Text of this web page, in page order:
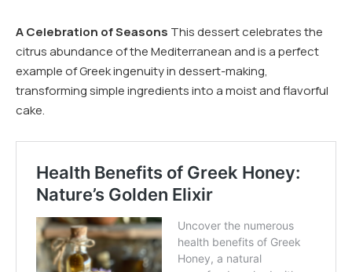
A Celebration of Seasons This dessert celebrates the
citrus abundance of the Mediterranean and is a perfect
example of Greek ingenuity in dessert-making,
transforming simple ingredients into a moist and flavorful
cake.